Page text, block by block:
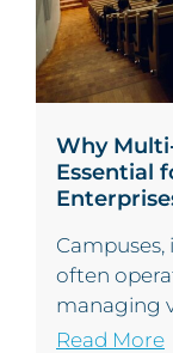
Why
Essential
often
managing
Read More